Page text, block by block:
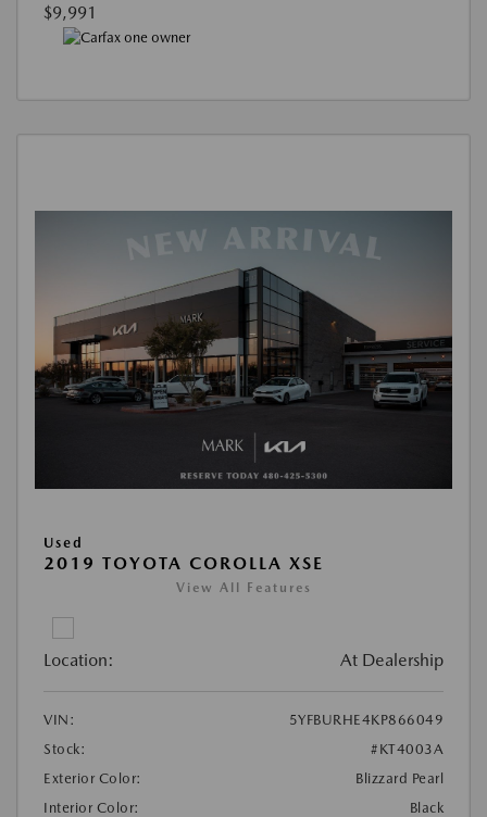
$9,991
Used
2019 TOYOTA COROLLA XSE
View All Features
Location: At Dealership
VIN:
5YFBURHE4KP866049
Stock:
#KT4003A
Exterior Color:
Blizzard Pearl
Interior Color:
Black